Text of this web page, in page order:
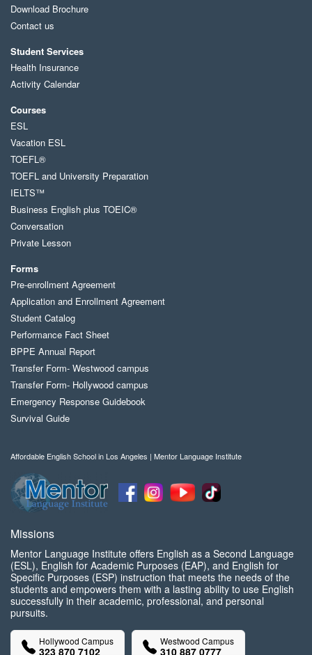
Download Brochure
Contact us
Student Services
Health Insurance
Activity Calendar
Courses
ESL
Vacation ESL
TOEFL®
TOEFL and University Preparation
IELTS™
Business English plus TOEIC®
Conversation
Private Lesson
Forms
Pre-enrollment Agreement
Application and Enrollment Agreement
Student Catalog
Performance Fact Sheet
BPPE Annual Report
Transfer Form- Westwood campus
Transfer Form- Hollywood campus
Emergency Response Guidebook
Survival Guide
Affordable English School in Los Angeles | Mentor Language Institute
Missions
Mentor Language Institute offers English as a Second Language
(ESL), English for Academic Purposes (EAP), and English for
Specific Purposes (ESP) instruction that meets the needs of the
students and empowers them with a lasting ability to use English
successfully in their academic, professional, and personal
pursuits.
Hollywood Campus
323 870 7102
Westwood Campus
310 887 0777